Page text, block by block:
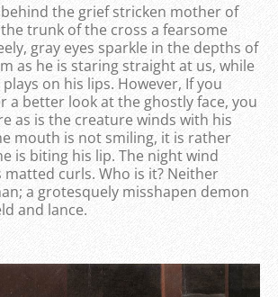
the grief stricken mother of
the trunk of the cross a fearsome
gray eyes sparkle in the depths of
as he is staring straight at us, while
on his lips. However, If you
a better look at the ghostly face, you
as is the creature winds with his
mouth is not smiling, it is rather
is biting his lip. The night wind
matted curls. Who is it? Neither
a grotesquely misshapen demon
and lance.